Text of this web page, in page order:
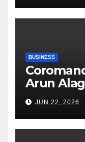
BUSINESS
Arun
Fertilizer
Tightrope
Risks,
Road
JUN 22, 2026